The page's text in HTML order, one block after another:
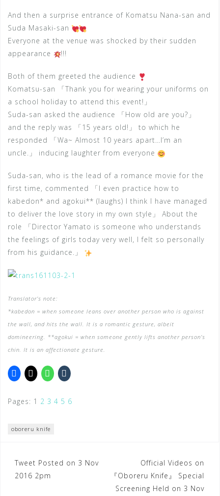
And then a surprise entrance of Komatsu Nana-san and
Suda Masaki-san
Everyone at the venue was shocked by their sudden
appearance
!!!
Both of them greeted the audience
Komatsu-san 「Thank you for wearing your uniforms on
a school holiday to attend this event!」
Suda-san asked the audience 「How old are you?」
and the reply was 「15 years old!」 to which he
responded 「Wa~ Almost 10 years apart…I’m an
uncle.」 inducing laughter from everyone
Suda-san, who is the lead of a romance movie for the
first time, commented 「I even practice how to
kabedon* and agokui** (laughs) I think I have managed
to deliver the love story in my own style」 About the
role 「Director Yamato is someone who understands
the feelings of girls today very well, I felt so personally
from his guidance.」
Translator’s note:
*kabedon = when someone leans over another person who is against
the wall, and hits the wall. It is a romantic gesture, albeit
domineering. **agokui = when someone gently lifts another person’s
chin. It is an affectionate gesture.
Pages: 1 2 3 4 5 6
oboreru knife
Post
navigation
Tweet Posted on 3 Nov
2016 2pm
Official Videos on
『Oboreru Knife』 Special
Screening Held on 3 Nov